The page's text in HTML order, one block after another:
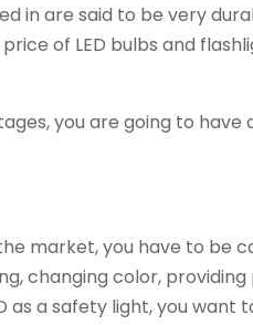
in are said to be very
of LED bulbs and
you are going to have
market, you have to be
changing color,
as a safety light, you